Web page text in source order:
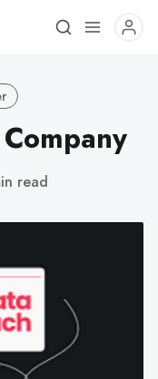
read